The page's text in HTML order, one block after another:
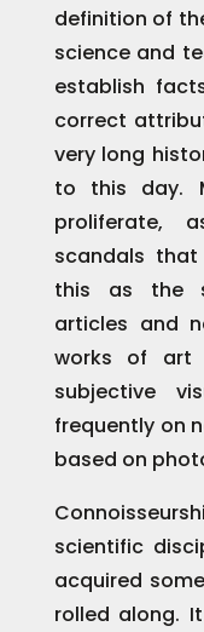
definition of
science and
establish
correct
very long
to this day.
proliferate,
scandals
this as the
articles and
works of art
subjective
frequently on
based on
scientific
acquired
rolled along.